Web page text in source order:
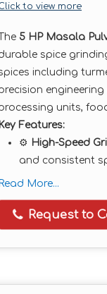
to view more
The 5 HP Masala
spice
including
units,
Key Features:
⚙️ High-Speed
and consistent
🌪️Cyclone &
wastage.
🧱 Heavy Duty
Read More...
Request to